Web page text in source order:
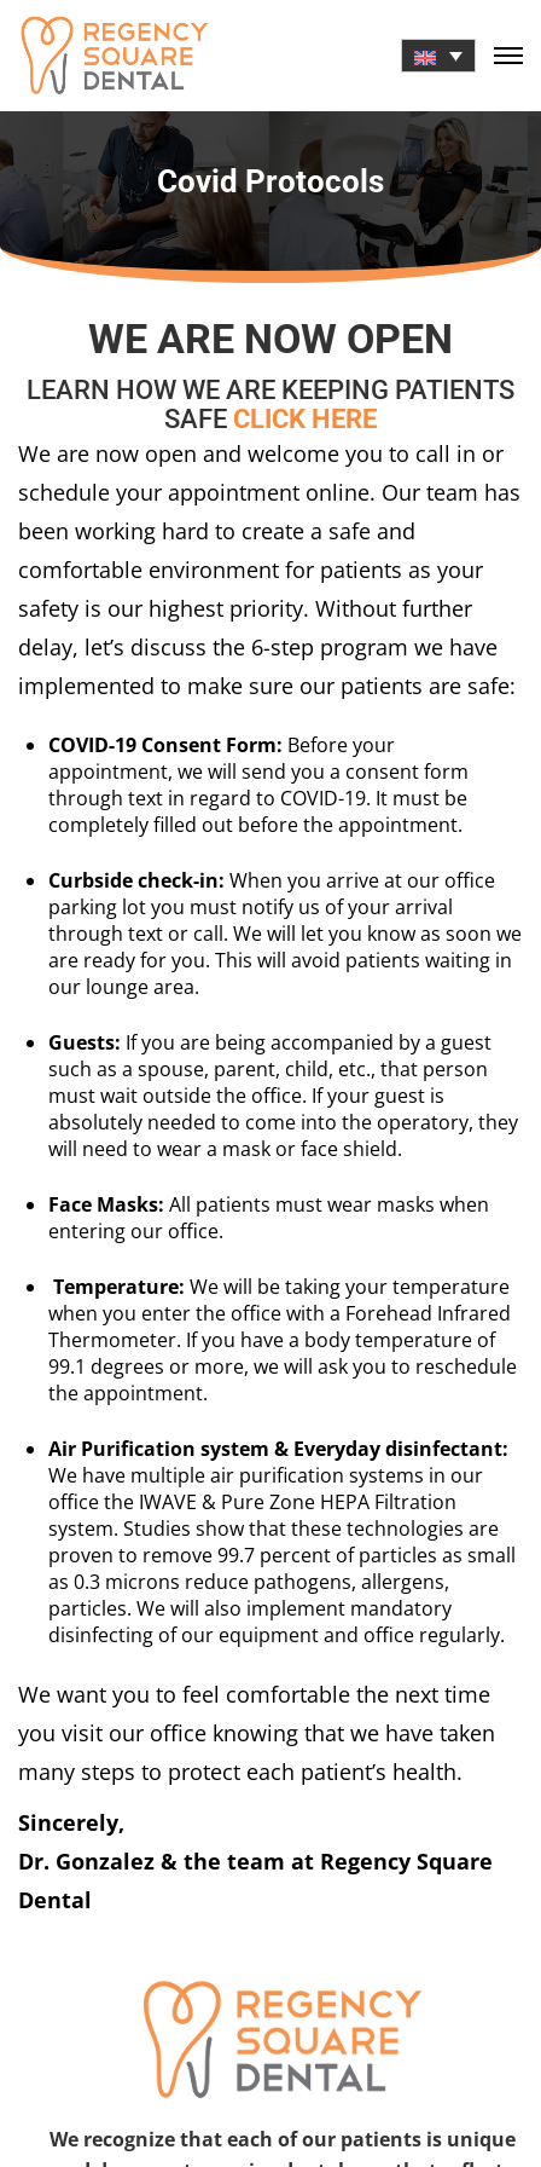
Skip
content
Covid Protocols
WE ARE NOW OPEN
LEARN HOW WE ARE KEEPING PATIENTS
SAFE CLICK HERE
We are now open and welcome you to call in or
schedule your appointment online. Our team has
been working hard to create a safe and
comfortable environment for patients as your
safety is our highest priority. Without further
delay, let’s discuss the 6-step program we have
implemented to make sure our patients are safe:
COVID-19 Consent Form: Before your
appointment, we will send you a consent form
through text in regard to COVID-19. It must be
completely filled out before the appointment.
Curbside check-in: When you arrive at our office
parking lot you must notify us of your arrival
through text or call. We will let you know as soon we
are ready for you. This will avoid patients waiting in
our lounge area.
Guests: If you are being accompanied by a guest
such as a spouse, parent, child, etc., that person
must wait outside the office. If your guest is
absolutely needed to come into the operatory, they
will need to wear a mask or face shield.
Face Masks: All patients must wear masks when
entering our office.
Temperature: We will be taking your temperature
when you enter the office with a Forehead Infrared
Thermometer. If you have a body temperature of
99.1 degrees or more, we will ask you to reschedule
the appointment.
Air Purification system & Everyday disinfectant:
We have multiple air purification systems in our
office the IWAVE & Pure Zone HEPA Filtration
system. Studies show that these technologies are
proven to remove 99.7 percent of particles as small
as 0.3 microns reduce pathogens, allergens,
particles. We will also implement mandatory
disinfecting of our equipment and office regularly.
We want you to feel comfortable the next time
you visit our office knowing that we have taken
many steps to protect each patient’s health.
Sincerely,
Dr. Gonzalez & the team at Regency Square
Dental
We recognize that each of our patients is unique